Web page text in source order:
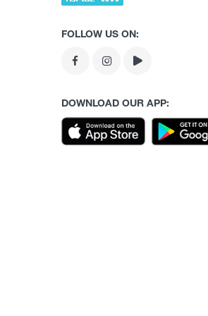
FOLLOW US ON:
DOWNLOAD OUR APP: